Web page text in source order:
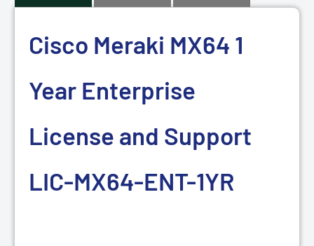
Cisco Meraki MX64 1
Year Enterprise
License and Support
LIC-MX64-ENT-1YR